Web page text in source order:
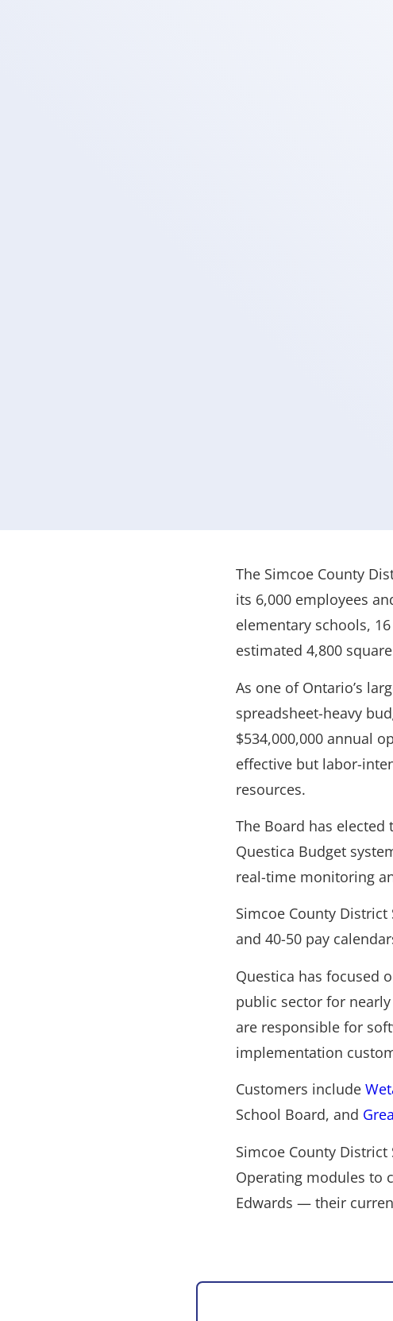
The Simcoe County
its 6,000 employees
elementary schools,
estimated 4,800
As one of Ontario’s
spreadsheet-heavy
$534,000,000 annual
effective but labor-
resources.
The Board has
Questica Budget
real-time monitoring
Simcoe County
and 40-50 pay
Questica has focused
public sector for
are responsible for
implementation
Customers include
School Board, and
Simcoe County District
Operating modules to
Edwards — their